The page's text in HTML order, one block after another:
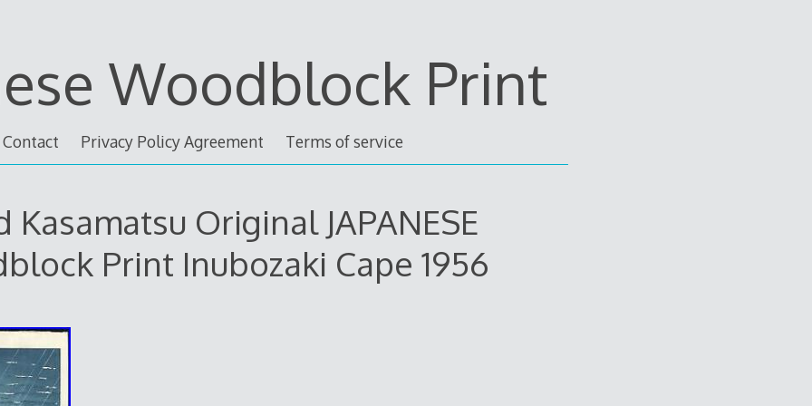
Woodblock Print
Contact Privacy Policy Agreement Terms of service
Kasamatsu Original JAPANESE
Print Inubozaki Cape 1956